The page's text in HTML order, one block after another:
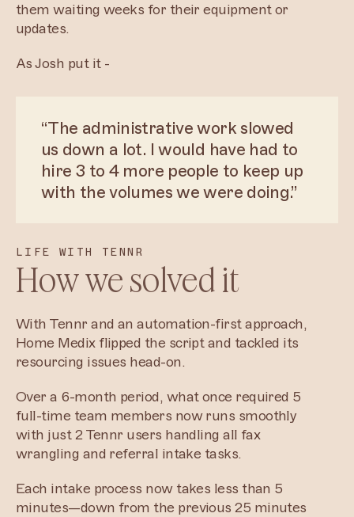
them waiting weeks for their equipment or
updates.
As Josh put it -
“The administrative work slowed
us down a lot. I would have had to
hire 3 to 4 more people to keep up
with the volumes we were doing.”
LIFE WITH TENNR
How we solved it
With Tennr and an automation-first approach,
Home Medix flipped the script and tackled its
resourcing issues head-on.
Over a 6-month period, what once required 5
full-time team members now runs smoothly
with just 2 Tennr users handling all fax
wrangling and referral intake tasks.
Each intake process now takes less than 5
minutes—down from the previous 25 minutes